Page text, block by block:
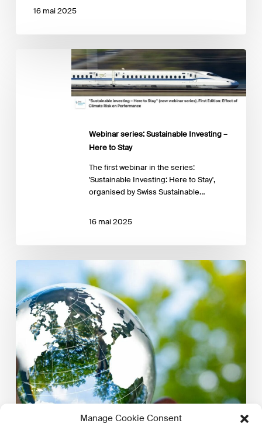
Manage Cookie Consent
16 mai 2025
Webinar series: Sustainable Investing –
Here to Stay
The first webinar in the series:
'Sustainable Investing: Here to Stay',
organised by Swiss Sustainable…
16 mai 2025
physical
climate
risk
in
private
markets:
A
technical
guide